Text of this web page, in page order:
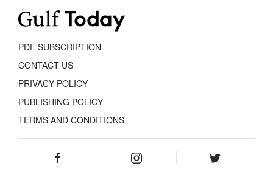
PDF SUBSCRIPTION
CONTACT US
PRIVACY POLICY
PUBLISHING POLICY
TERMS AND CONDITIONS